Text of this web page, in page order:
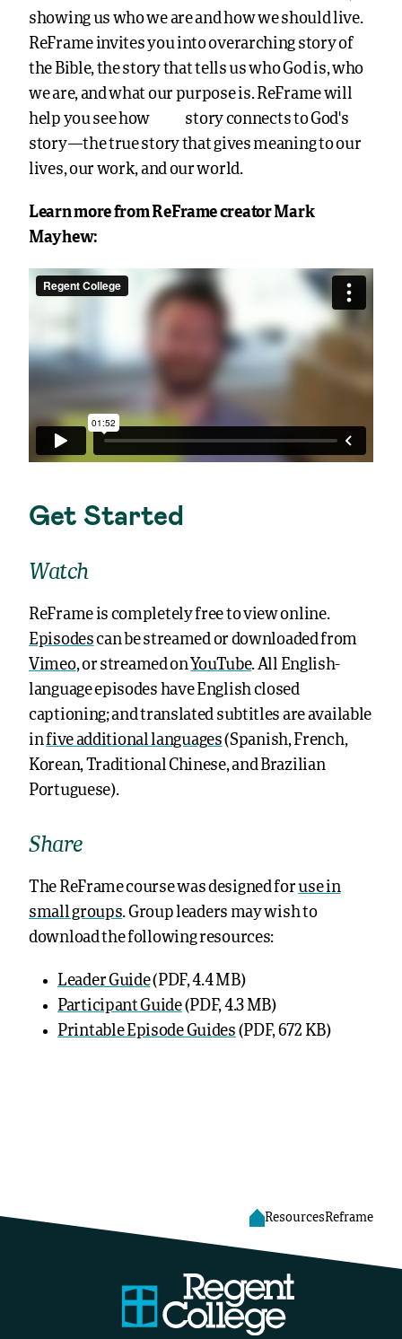
ReFrame invites you into overarching story of
the Bible, the story that tells us who God is, who
we are, and what our purpose is. ReFrame will
help you see how your story connects to God’s
story—the true story that gives meaning to our
lives, our work, and our world.
Get Started
Watch
can be streamed or downloaded from
Vimeo, or streamed on
language episodes have English closed
captioning; and translated subtitles are available
infive additional languages
Korean, Traditional Chinese, and Brazilian
Portuguese).
Share
. Group leaders may wish to
download the following resources:
Participant Guide
(PDF, 4.3 MB)
Printable Episode Guides
(PDF, 672 KB)
Resources Reframe